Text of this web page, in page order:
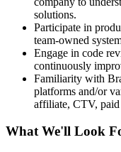
solutions.
Participate in
team-owned
Engage in code
continuously
Familiarity with
platforms and/or
affiliate, CTV, paid
What We'll Look